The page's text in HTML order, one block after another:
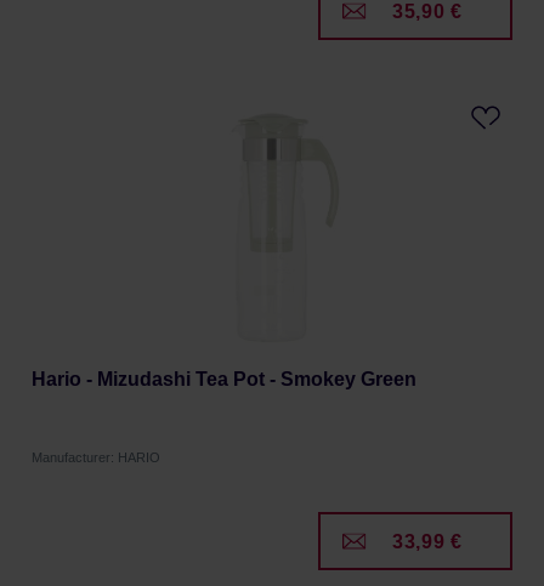
35,90 €
Hario - Mizudashi Tea Pot - Smokey Green
Manufacturer: HARIO
33,99 €